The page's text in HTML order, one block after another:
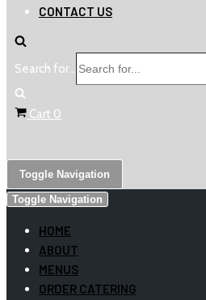
CONTACT US
Search for...
Cart 0
Toggle Navigation
Toggle Navigation
HOME
ABOUT
MENUS
ORDER CATERING